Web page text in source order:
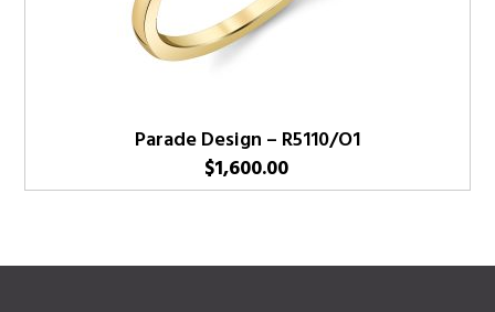
Parade Design – R5110/O1
$1,600.00